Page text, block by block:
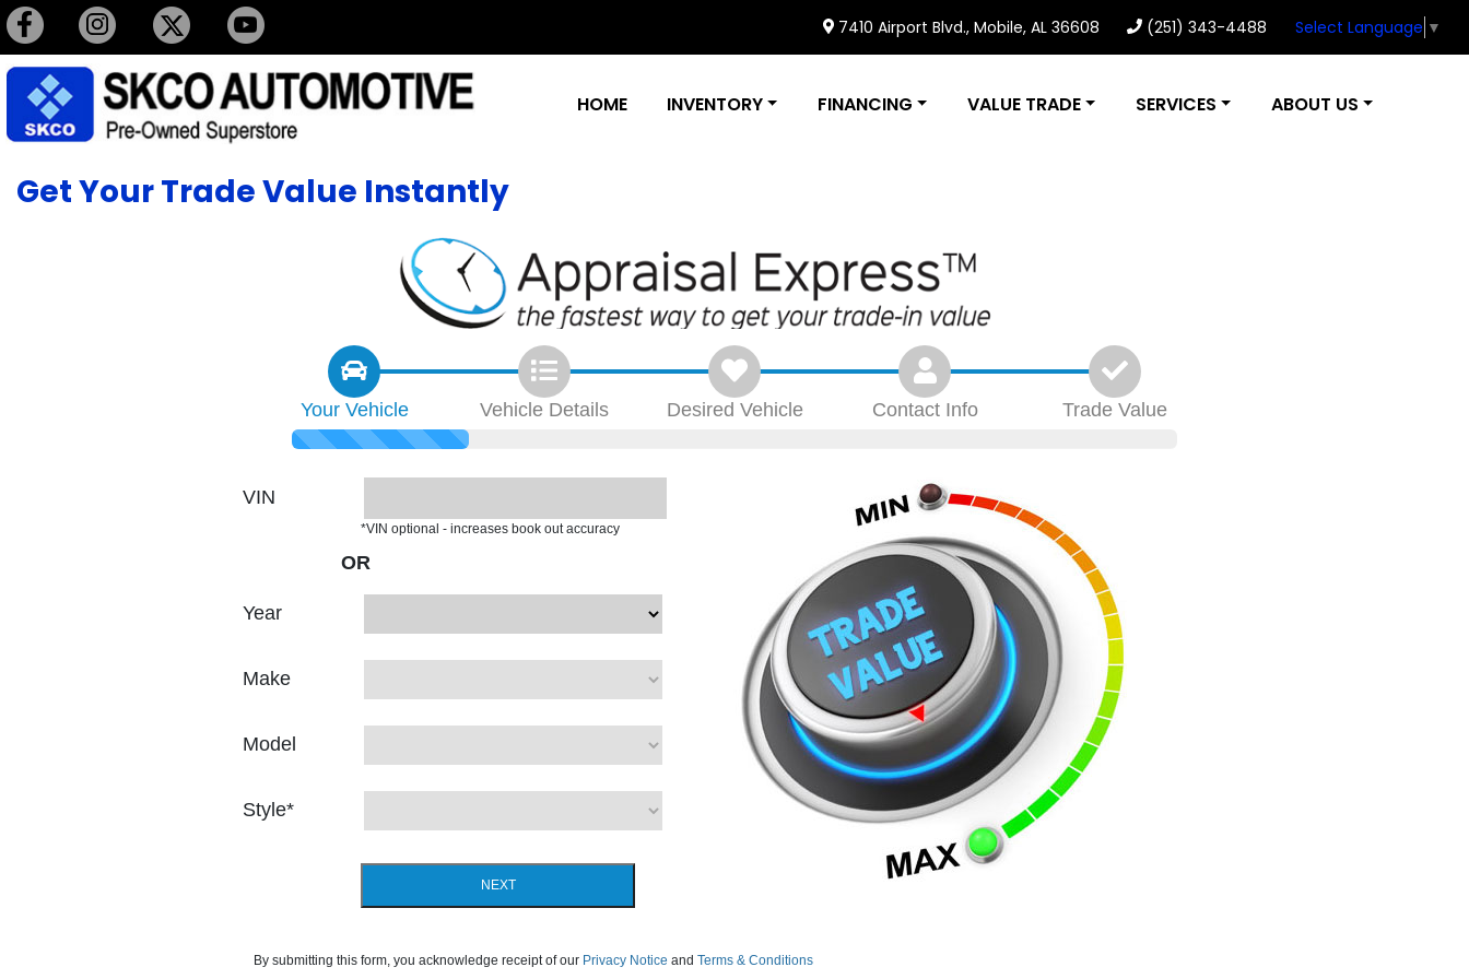
7410 Airport Blvd., Mobile, AL 36608 (251) 343-4488 Select Language ▼
HOME INVENTORY FINANCING VALUE TRADE SERVICES ABOUT US
Get Your Trade Value Instantly
Your Vehicle Vehicle Details Desired Vehicle Contact Info Trade Value
VIN
*VIN optional - increases book out accuracy
OR
Year
Make
Model
Style*
NEXT
By submitting this form, you acknowledge receipt of our Privacy Notice and Terms & Conditions